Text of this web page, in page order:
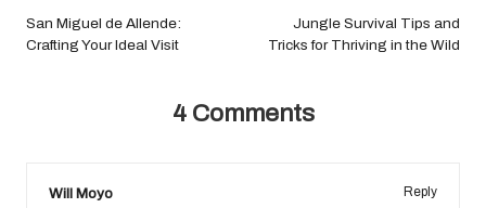
navigation
San Miguel de Allende:
Crafting Your Ideal Visit
Jungle Survival Tips and
Tricks for Thriving in the Wild
4 Comments
Will Moyo
Reply